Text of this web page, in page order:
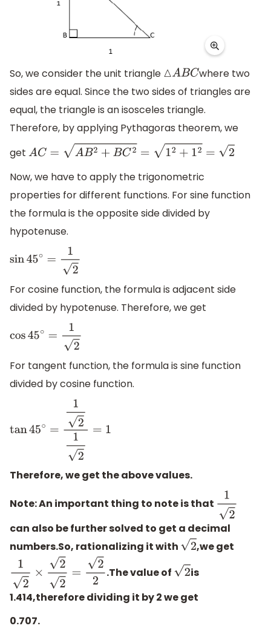
So, we consider the unit triangle △ABC where two
sides are equal. Since the two sides of triangles are
equal, the triangle is an isosceles triangle.
Therefore, by applying Pythagoras theorem, we
get
AC= AB 2+BC 2=1 2+ 12= 2
Now, we have to apply the trigonometric
properties for different functions. For sine function
the formula is the opposite side divided by
hypotenuse.
sin45∘=12
For cosine function, the formula is adjacent side
divided by hypotenuse. Therefore, we get
cos45∘=12
For tangent function, the formula is sine function
divided by cosine function.
tan45∘ =1212= 1
Therefore, we get the above values.
Note:An important thing to note is that 12
can also be further solved to get a decimal
numbers.So, rationalizing it with 2 ,we get
12 ×22= 22 .The value of 2 is
1.414,therefore dividing it by 2 we get
0.707.